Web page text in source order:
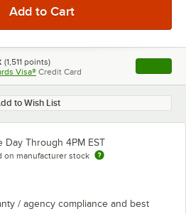
(1,511 points)
Visa® Credit Card , opens
to Wish List
Day Through 4PM EST
on manufacturer stock
/ agency compliance and best